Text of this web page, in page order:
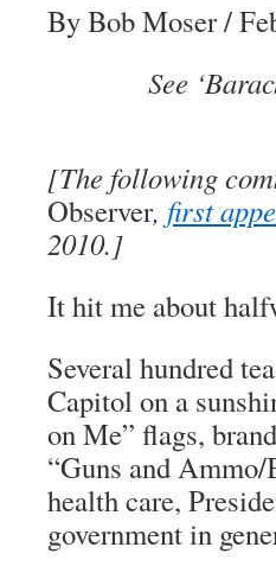
By Bob Moser/
See
[The following
Observer, first
2010.]
It hit me about
Several hundred
Capitol on a
on Me” flags,
“Guns and
health care,
government in